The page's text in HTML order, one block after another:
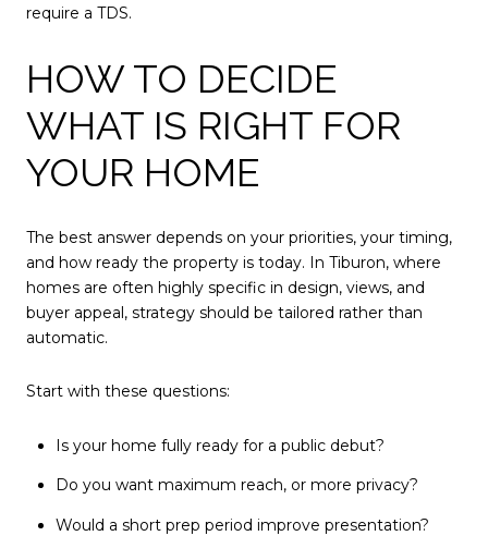
require a TDS.
HOW TO DECIDE
WHAT IS RIGHT FOR
YOUR HOME
The best answer depends on your priorities, your timing,
and how ready the property is today. In Tiburon, where
homes are often highly specific in design, views, and
buyer appeal, strategy should be tailored rather than
automatic.
Start with these questions:
Is your home fully ready for a public debut?
Do you want maximum reach, or more privacy?
Would a short prep period improve presentation?